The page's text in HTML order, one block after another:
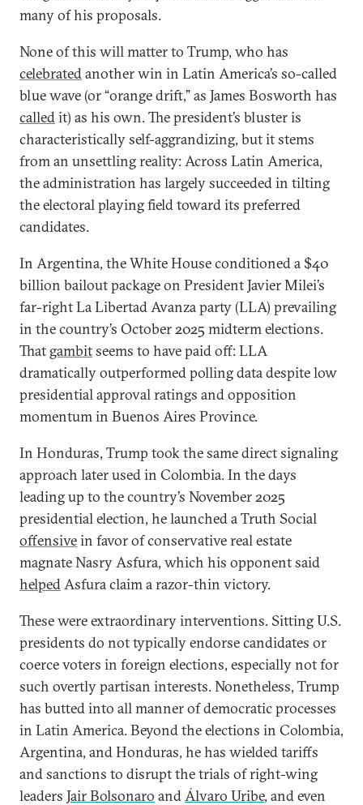
many of his proposals.
None of this will matter to Trump, who has
celebratedanother win in Latin America’s so-called
blue wave (or “orange drift,” as James Bosworth has
calledit) as his own. The president’s bluster is
characteristically self-aggrandizing, but it stems
from an unsettling reality: Across Latin America,
the administration has largely succeeded in tilting
the electoral playing field toward its preferred
candidates.
In Argentina, the White House conditioned a $40
billion bailout package on President Javier Milei’s
far-right La Libertad Avanza party (LLA) prevailing
in the country’s October 2025 midterm elections.
That gambitseems to have paid off: LLA
dramatically outperformed polling data despite low
presidential approval ratings and opposition
momentum in Buenos Aires Province.
In Honduras, Trump took the same direct signaling
approach later used in Colombia. In the days
leading up to the country’s November 2025
presidential election, he launched a Truth Social
offensivein favor of conservative real estate
magnate Nasry Asfura, which his opponent said
helpedAsfura claim a razor-thin victory.
These were extraordinary interventions. Sitting U.S.
presidents do not typically endorse candidates or
coerce voters in foreign elections, especially not for
such overtly partisan interests. Nonetheless, Trump
has butted into all manner of democratic processes
in Latin America. Beyond the elections in Colombia,
Argentina, and Honduras, he has wielded tariffs
and sanctions to disrupt the trials of right-wing
leaders Jair Bolsonaro andÁlvaro Uribe, and even